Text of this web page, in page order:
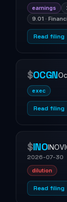
earnings
9.01 ·
Read filing
$OCGN
exec
Read filing
$INO
2026-07-30
dilution
Read filing